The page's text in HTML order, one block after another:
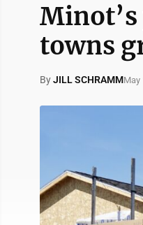
towns
ByJILL SCHRAMMMay